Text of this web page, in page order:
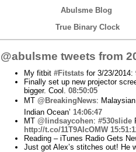
Abulsme Blog
True Binary Clock
@abulsme tweets from
My fitbit #Fitstatsfor 3/23/2014:
Finally set up new projector
bigger. Cool. 08:50:05
MT @BreakingNews:
Indian Ocean’ 14:06:47
MT @lindsaycohen: #530slide
http://t.co/11T9AIcOMW
Reading – iTunes Radio Gets
Just got Alex’s stitches out! He